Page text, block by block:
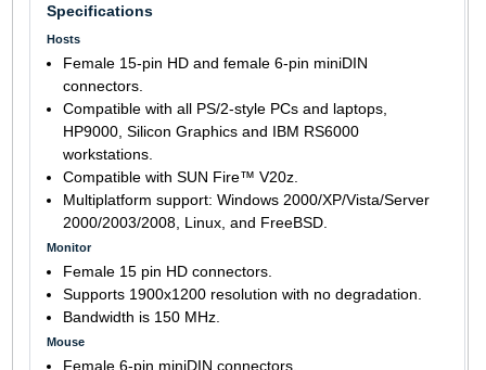
Specifications
Hosts
Female 15-pin HD and female 6-pin miniDIN
connectors.
Compatible with all PS/2-style PCs and laptops,
HP9000, Silicon Graphics and IBM RS6000
workstations.
Compatible with SUN Fire™ V20z.
Multiplatform support: Windows 2000/XP/Vista/Server
2000/2003/2008, Linux, and FreeBSD.
Monitor
Female 15 pin HD connectors.
Supports 1900x1200 resolution with no degradation.
Bandwidth is 150 MHz.
Mouse
Female 6-pin miniDIN connectors.